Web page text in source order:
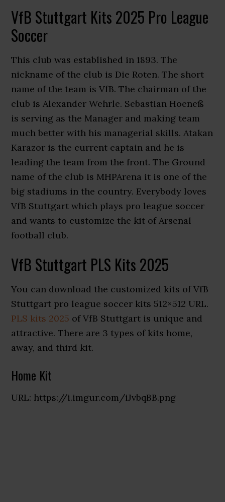
VfB Stuttgart Kits 2025 Pro League
Soccer
This club was established in 1893. The
nickname of the club is Die Roten. The short
name of the team is VfB. The chairman of the
club is Alexander Wehrle. Sebastian Hoeneß
is serving as the Manager and making team
much better with his managerial skills. Atakan
Karazor is the current captain and he is
leading the team from the front. The Ground
name of the club is MHPArena it is one of the
big stadiums in the country. Everybody loves
VfB Stuttgart which plays pro league soccer
and wants to customize the kit of Arsenal
football club.
VfB Stuttgart PLS Kits 2025
You can download the customized kits of VfB
Stuttgart pro league soccer kits 512×512 URL.
PLS kits 2025 of VfB Stuttgart is unique and
attractive. There are 3 types of kits home,
away, and third kit.
Home Kit
URL: https://i.imgur.com/iJvbqBB.png